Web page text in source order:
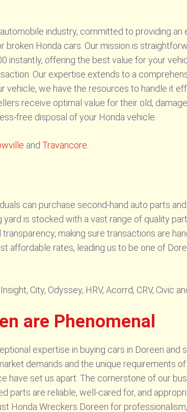
industry, committed to providing an
broken Honda cars. Our mission is
instantly, offering the best value for your
Our expertise extends to a
vehicle, we have the resources to handle it
receive optimal value for their old,
free disposal of your Honda vehicle.
and Travancore
can purchase second-hand auto parts and
is stocked with a vast range of quality
making sure transactions are
rates, leading us to be one of
City, Odyssey, HRV, Acorrd, CRV, Civic
are Phenomenal
expertise in buying cars in Doreen and
demands and the unique requirements
have set us apart. The cornerstone of our
parts are reliable, well-cared for, and
Honda Wreckers Doreen for